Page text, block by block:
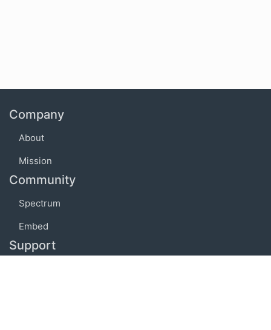
Company
About
Mission
Community
Spectrum
Embed
Support